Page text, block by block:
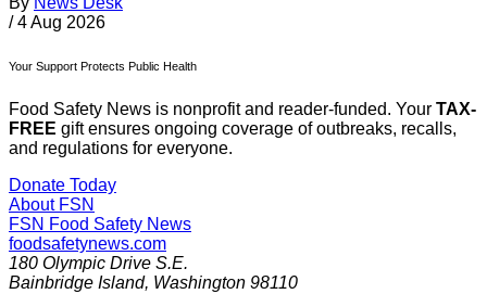
/ 4 Aug 2026
Your Support Protects Public Health
Food Safety News is nonprofit and reader-funded. Your TAX-
FREE gift ensures ongoing coverage of outbreaks, recalls,
and regulations for everyone.
Donate Today
About FSN
FSN Food Safety News
foodsafetynews.com
180 Olympic Drive S.E.
Bainbridge Island, Washington 98110